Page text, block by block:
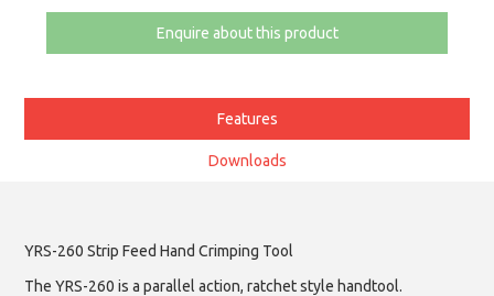
Enquire about this product
Features
Downloads
YRS-260 Strip Feed Hand Crimping Tool
The YRS-260 is a parallel action, ratchet style handtool.